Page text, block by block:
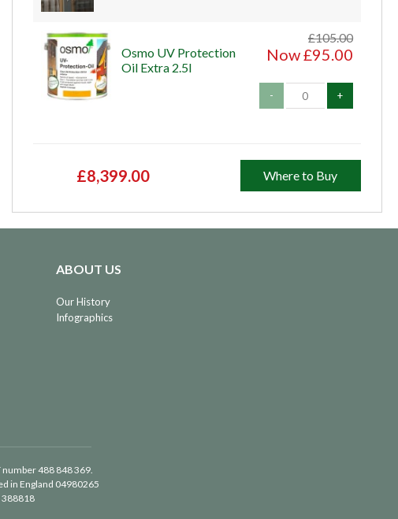
£105.00
Now £95.00
Osmo UV Protection
Oil Extra 2.5l
- +
£8,399.00 Where to Buy
ABOUT US
Our History
Infographics
488 848 369.
in England 04980265
388818